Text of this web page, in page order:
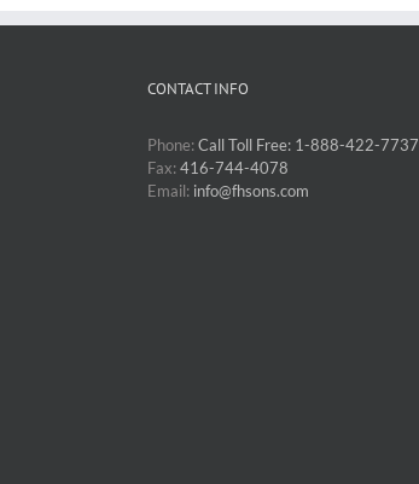
CONTACT INFO
Phone:Call Toll Free: 1-888-422-7737
Fax:416-744-4078
Email: info@fhsons.com